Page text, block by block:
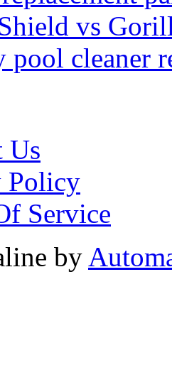
vs
pool cleaner
Us
Policy
Service
by